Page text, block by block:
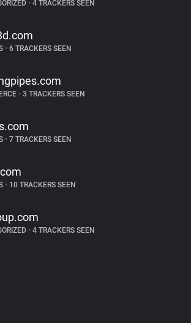
• 4 TRACKERS SEEN
• 6 TRACKERS SEEN
• 3 TRACKERS SEEN
• 7 TRACKERS SEEN
• 10 TRACKERS SEEN
• 4 TRACKERS SEEN